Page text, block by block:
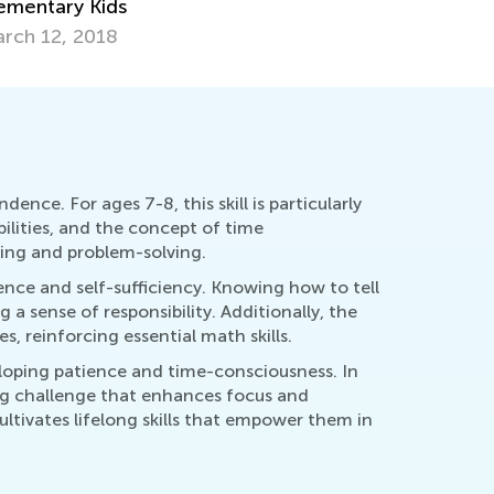
Activities to Get Started
21, 2019
For ages 7-8, this skill is particularly
and the concept of time
and problem-solving.
and self-sufficiency. Knowing how to tell
sense of responsibility. Additionally, the
reinforcing essential math skills.
patience and time-consciousness. In
challenge that enhances focus and
lifelong skills that empower them in